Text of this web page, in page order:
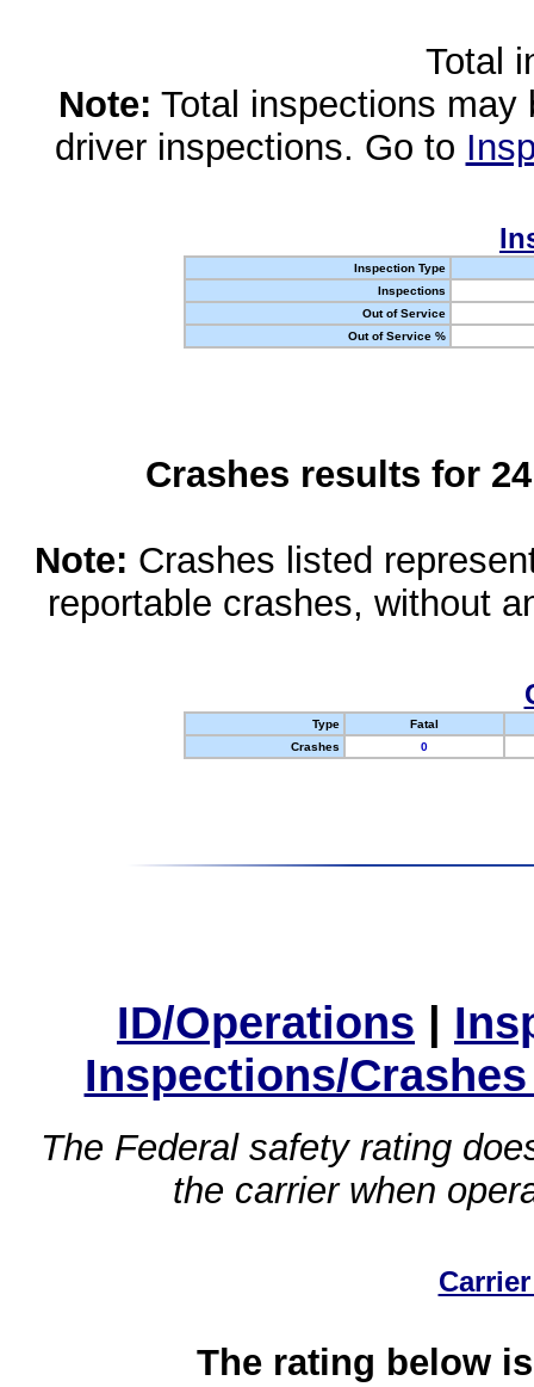
Total
Note: Total inspections
driver inspections. Go to
Inspection Type
Inspections
Out of Service
Out of Service %
Crashes results for
Note: Crashes listed
reportable crashes, without
Type
Fatal
Crashes
0
ID/Operations |
Inspections/
The Federal safety rating
the carrier when
The rating below